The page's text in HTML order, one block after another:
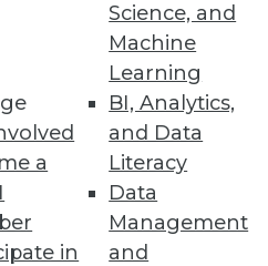
a
in
Science, and
Machine
Learning
BI, Analytics,
and Data
Literacy
Data
Management
and